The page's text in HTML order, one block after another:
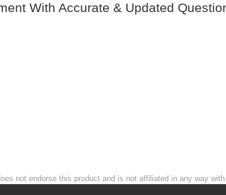
With Accurate & Updated
not endorse this product and is not affiliated in any way